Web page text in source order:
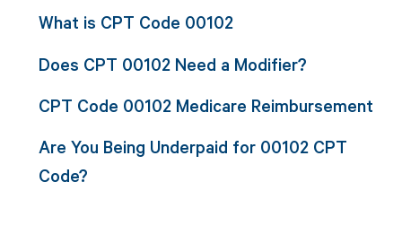
What is CPT Code 00102
Does CPT 00102 Need a Modifier?
CPT Code 00102 Medicare Reimbursement
Are You Being Underpaid for 00102 CPT
Code?